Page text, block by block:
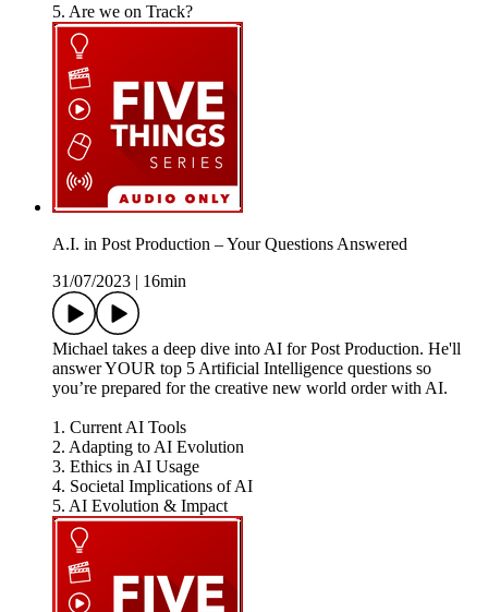
5. Are we on Track?
A.I. in Post Production – Your Questions Answered
31/07/2023
16min
Michael takes a deep dive into AI for Post Production. He'll
answer YOUR top 5 Artificial Intelligence questions so
you’re prepared for the creative new world order with AI.
1. Current AI Tools
2. Adapting to AI Evolution
3. Ethics in AI Usage
4. Societal Implications of AI
5. AI Evolution & Impact